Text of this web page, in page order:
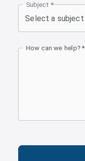
Subject *
Select a subject
How can we help? *